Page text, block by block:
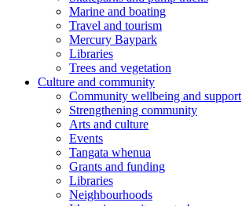
Marine and boating
Travel and tourism
Mercury Baypark
Libraries
Trees and vegetation
Culture and community
Community wellbeing and support
Strengthening community
Arts and culture
Events
Tangata whenua
Grants and funding
Libraries
Neighbourhoods